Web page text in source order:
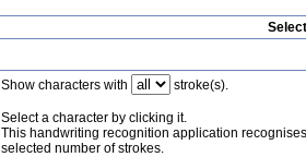
Show characters with stroke(s).
Select a character by clicking it.
This handwriting recognition application
selected number of strokes.